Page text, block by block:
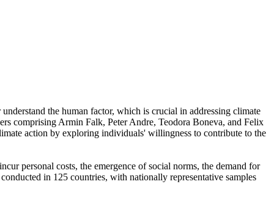
the human factor, which is crucial in addressing climate
comprising Armin Falk, Peter Andre, Teodora Boneva, and Felix
action by exploring individuals' willingness to contribute to the
personal costs, the emergence of social norms, the demand for
in 125 countries, with nationally representative samples